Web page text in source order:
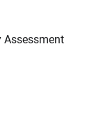
Assessment